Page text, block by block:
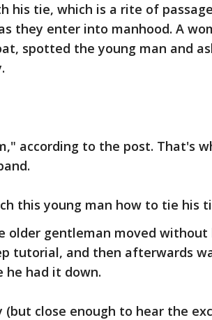
his tie, which is a rite of
they enter into manhood. A
spotted the young man and
according to the post. That's
this young man how to tie his
older gentleman moved
tutorial, and then afterwards
he had it down.
close enough to hear the